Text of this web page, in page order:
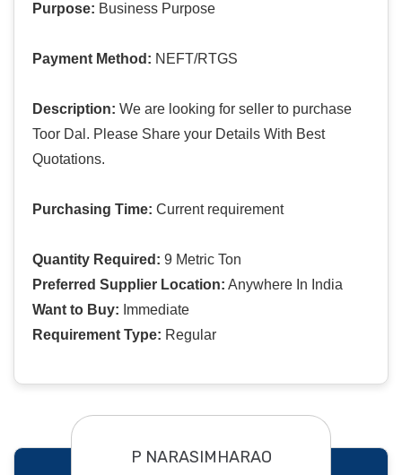
Purpose: Business Purpose
Payment Method: NEFT/RTGS
Description: We are looking for seller to purchase
Toor Dal. Please Share your Details With Best
Quotations.
Purchasing Time: Current requirement
Quantity Required: 9 Metric Ton
Preferred Supplier Location: Anywhere In India
Want to Buy: Immediate
Requirement Type: Regular
P NARASIMHARAO